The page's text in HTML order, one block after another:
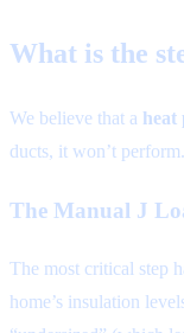
What is the
We believe that a heat
ducts, it won’t perform.
The Manual J
The most critical step
home’s insulation